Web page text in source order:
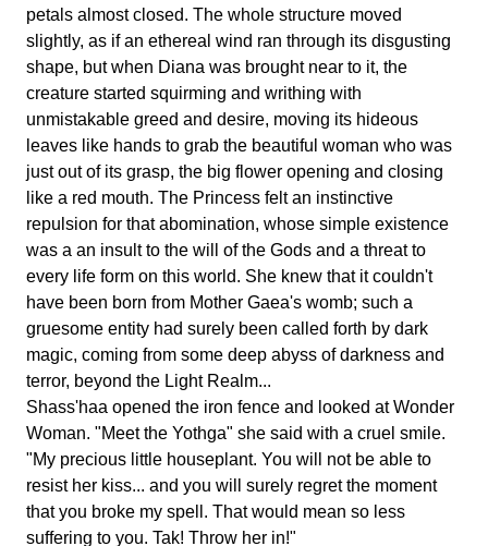
petals almost closed. The whole structure moved
slightly, as if an ethereal wind ran through its disgusting
shape, but when Diana was brought near to it, the
creature started squirming and writhing with
unmistakable greed and desire, moving its hideous
leaves like hands to grab the beautiful woman who was
just out of its grasp, the big flower opening and closing
like a red mouth. The Princess felt an instinctive
repulsion for that abomination, whose simple existence
was a an insult to the will of the Gods and a threat to
every life form on this world. She knew that it couldn't
have been born from Mother Gaea's womb; such a
gruesome entity had surely been called forth by dark
magic, coming from some deep abyss of darkness and
terror, beyond the Light Realm...
Shass'haa opened the iron fence and looked at Wonder
Woman. "Meet the Yothga" she said with a cruel smile.
"My precious little houseplant. You will not be able to
resist her kiss... and you will surely regret the moment
that you broke my spell. That would mean so less
suffering to you. Tak! Throw her in!"